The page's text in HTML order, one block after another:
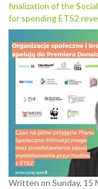
finalization of the
for spending ETS2
Written on Sunday, 15